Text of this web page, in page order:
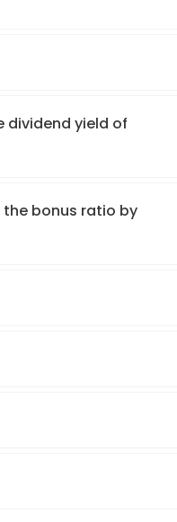
dividend yield of
the bonus ratio by